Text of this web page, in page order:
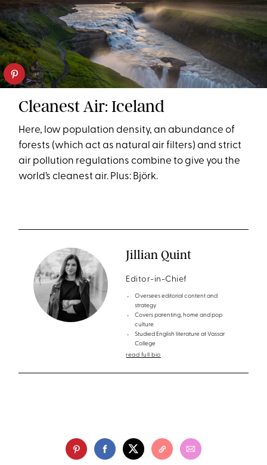
Cleanest Air: Iceland
Here, low population density, an abundance of
forests (which act as natural air filters) and strict
air pollution regulations combine to give you the
world’s cleanest air. Plus: Björk.
Jillian Quint
Editor-in-Chief
Oversees editorial content and
strategy
Covers parenting, home and pop
culture
Studied English literature at Vassar
College
read full bio